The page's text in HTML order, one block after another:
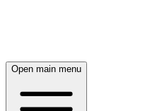
Open main menu